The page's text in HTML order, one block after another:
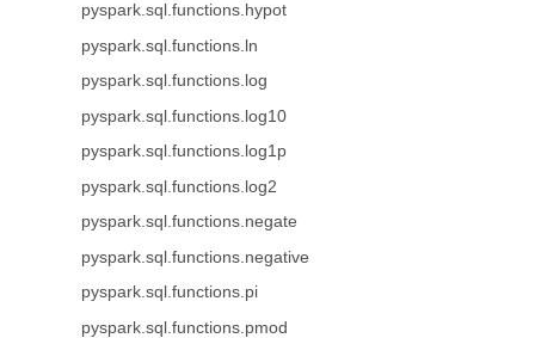
pyspark.sql.functions.hypot
pyspark.sql.functions.ln
pyspark.sql.functions.log
pyspark.sql.functions.log10
pyspark.sql.functions.log1p
pyspark.sql.functions.log2
pyspark.sql.functions.negate
pyspark.sql.functions.negative
pyspark.sql.functions.pi
pyspark.sql.functions.pmod